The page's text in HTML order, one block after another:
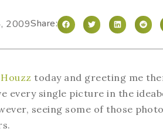
2009Share:
Houzz today and greeting me
every single picture in the
seeing some of those